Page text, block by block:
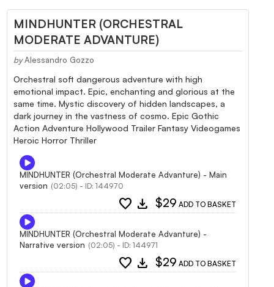
MINDHUNTER (ORCHESTRAL
MODERATE ADVANTURE)
by Alessandro Gozzo
Orchestral soft dangerous adventure with high
emotional impact. Epic, enchanting and glorious at the
same time. Mystic discovery of hidden landscapes, a
dark journey in the vastness of cosmo. Epic Gothic
Action Adventure Hollywood Trailer Fantasy Videogames
Heroic Horror Thriller
MINDHUNTER (Orchestral Moderate Advanture) - Main
version (02:05) - ID: 144970
favorite download $29 ADD TO BASKET
MINDHUNTER (Orchestral Moderate Advanture) -
Narrative version (02:05) - ID: 144971
favorite download $29 ADD TO BASKET